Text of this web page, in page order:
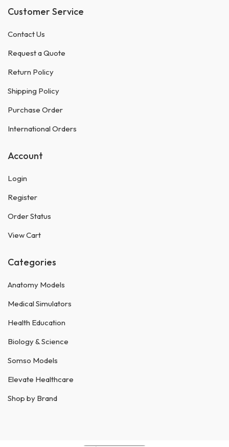
Customer Service
Contact Us
Request a Quote
Return Policy
Shipping Policy
Purchase Order
International Orders
Account
Login
Register
Order Status
View Cart
Categories
Anatomy Models
Medical Simulators
Health Education
Biology & Science
Somso Models
Elevate Healthcare
Shop by Brand